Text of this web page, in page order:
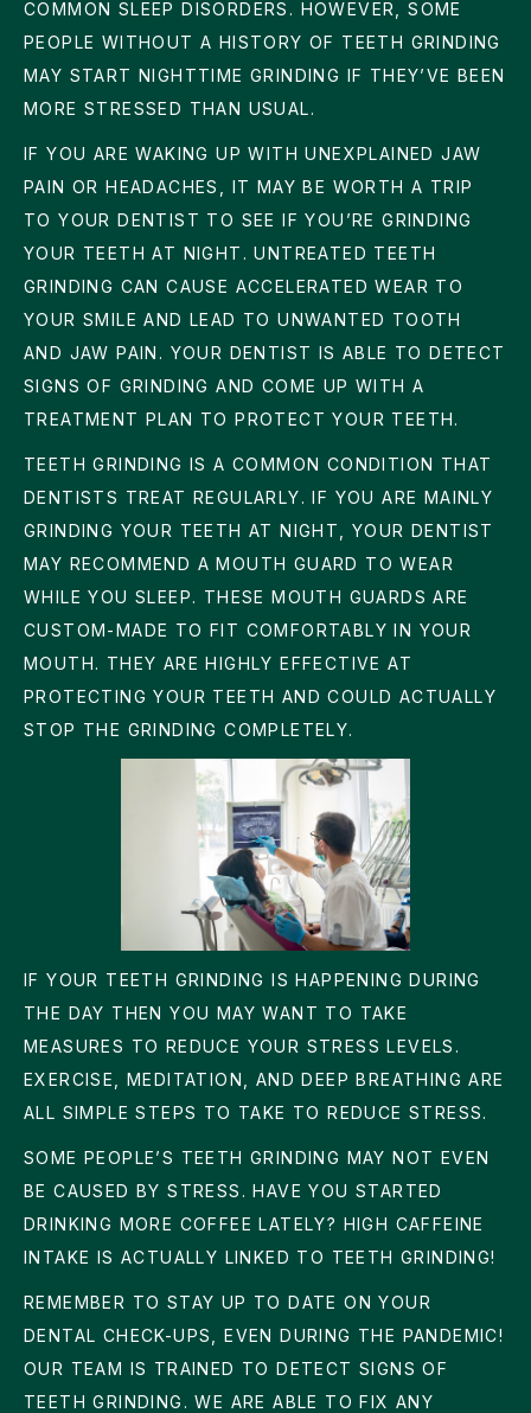
COMMON SLEEP DISORDERS. HOWEVER, SOME
PEOPLE WITHOUT A HISTORY OF TEETH GRINDING
MAY START NIGHTTIME GRINDING IF THEY’VE BEEN
MORE STRESSED THAN USUAL.
IF YOU ARE WAKING UP WITH UNEXPLAINED JAW
PAIN OR HEADACHES, IT MAY BE WORTH A TRIP
TO YOUR DENTIST TO SEE IF YOU’RE GRINDING
YOUR TEETH AT NIGHT. UNTREATED TEETH
GRINDING CAN CAUSE ACCELERATED WEAR TO
YOUR SMILE AND LEAD TO UNWANTED TOOTH
AND JAW PAIN. YOUR DENTIST IS ABLE TO DETECT
SIGNS OF GRINDING AND COME UP WITH A
TREATMENT PLAN TO PROTECT YOUR TEETH.
TEETH GRINDING IS A COMMON CONDITION THAT
DENTISTS TREAT REGULARLY. IF YOU ARE MAINLY
GRINDING YOUR TEETH AT NIGHT, YOUR DENTIST
MAY RECOMMEND A MOUTH GUARD TO WEAR
WHILE YOU SLEEP. THESE MOUTH GUARDS ARE
CUSTOM-MADE TO FIT COMFORTABLY IN YOUR
MOUTH. THEY ARE HIGHLY EFFECTIVE AT
PROTECTING YOUR TEETH AND COULD ACTUALLY
STOP THE GRINDING COMPLETELY.
IF YOUR TEETH GRINDING IS HAPPENING DURING
THE DAY THEN YOU MAY WANT TO TAKE
MEASURES TO REDUCE YOUR STRESS LEVELS.
EXERCISE, MEDITATION, AND DEEP BREATHING ARE
ALL SIMPLE STEPS TO TAKE TO REDUCE STRESS.
SOME PEOPLE’S TEETH GRINDING MAY NOT EVEN
BE CAUSED BY STRESS. HAVE YOU STARTED
DRINKING MORE COFFEE LATELY? HIGH CAFFEINE
INTAKE IS ACTUALLY LINKED TO TEETH GRINDING!
REMEMBER TO STAY UP TO DATE ON YOUR
DENTAL CHECK-UPS, EVEN DURING THE PANDEMIC!
OUR TEAM IS TRAINED TO DETECT SIGNS OF
TEETH GRINDING. WE ARE ABLE TO FIX ANY